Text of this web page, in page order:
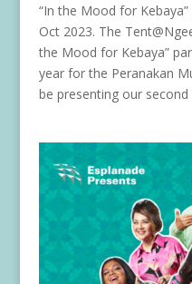
“In the Mood for
Oct 2023. The
the Mood for Kebaya”
year for the Peranakan
be presenting our second